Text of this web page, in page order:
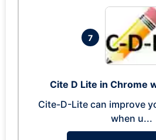
7
Cite D Lite in Chrome
Cite-D-Lite can improve
when u...